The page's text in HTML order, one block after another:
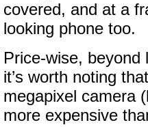
covered, and at a
looking phone too.
Price-wise, beyond
it’s worth noting
megapixel camera
more expensive